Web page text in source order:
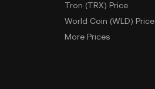
Tron (TRX) Price
World Coin (WLD) Price
More Prices